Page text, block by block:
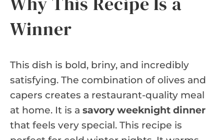
Winner
This dish is bold, briny, and incredibly
satisfying. The combination of olives and
capers creates a restaurant-quality meal
at home. It is a savory weeknight dinner
that feels very special. This recipe is